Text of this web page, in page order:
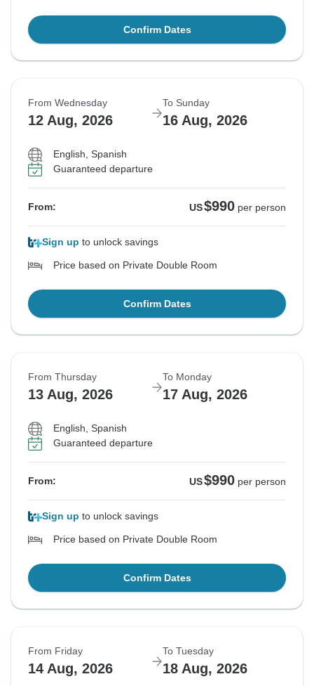
Confirm Dates
From Wednesday
12 Aug, 2026
To Sunday
16 Aug, 2026
English, Spanish
Guaranteed departure
From: US$990 per person
Sign up to unlock savings
Price based on Private Double Room
Confirm Dates
From Thursday
13 Aug, 2026
To Monday
17 Aug, 2026
English, Spanish
Guaranteed departure
From: US$990 per person
Sign up to unlock savings
Price based on Private Double Room
Confirm Dates
From Friday
14 Aug, 2026
To Tuesday
18 Aug, 2026